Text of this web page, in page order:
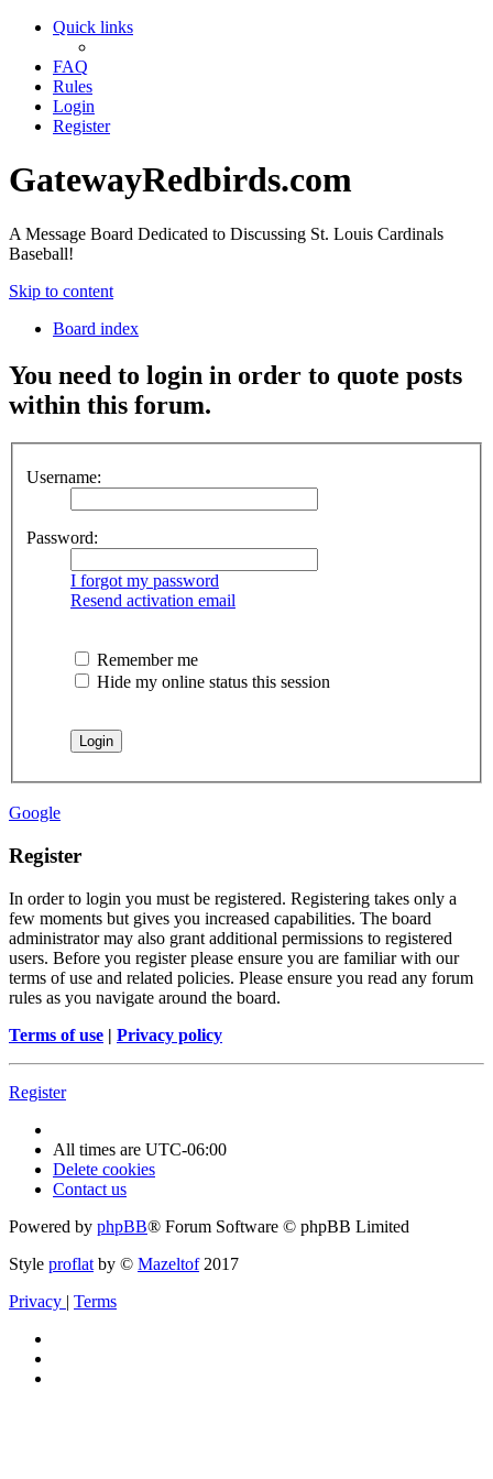
Quick links
FAQ
Rules
Login
Register
GatewayRedbirds.com
A Message Board Dedicated to Discussing St. Louis Cardinals
Baseball!
Skip to content
Board index
You need to login in order to quote posts
within this forum.
Username:
Password:
I forgot my password
Resend activation email
Remember me
Hide my online status this session
Google
Register
In order to login you must be registered. Registering takes only a
few moments but gives you increased capabilities. The board
administrator may also grant additional permissions to registered
users. Before you register please ensure you are familiar with our
terms of use and related policies. Please ensure you read any forum
rules as you navigate around the board.
Terms of use | Privacy policy
Register
All times are UTC-06:00
Delete cookies
Contact us
Powered by phpBB® Forum Software © phpBB Limited
Style proflat by © Mazeltof2017
Privacy | Terms